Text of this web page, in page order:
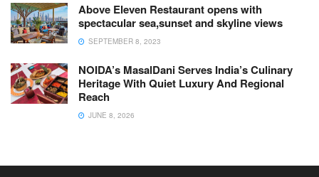
Above Eleven Restaurant opens with
spectacular sea,sunset and skyline views
SEPTEMBER 8, 2023
NOIDA’s MasalDani Serves India’s Culinary
Heritage With Quiet Luxury And Regional
Reach
JUNE 8, 2026